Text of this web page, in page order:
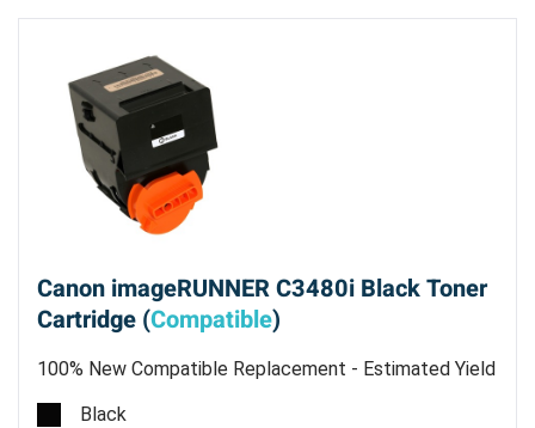
Canon imageRUNNER C3480i Black Toner
Cartridge (Compatible)
100% New Compatible Replacement - Estimated Yield
26,000 pages @ 5%
Black